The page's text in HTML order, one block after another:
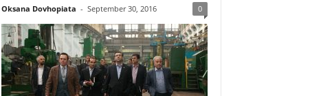
Oksana Dovhopiata - September 30, 2016 0